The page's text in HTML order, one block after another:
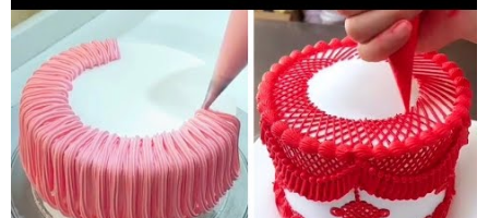
interact with food. ▽ Contact:soeasymedia@gmail.com▽
Thank for watching! Don’t forget to turn on notifications, like,
& subscribe! #Soeasy​ #Cake​ #Cakedecorating